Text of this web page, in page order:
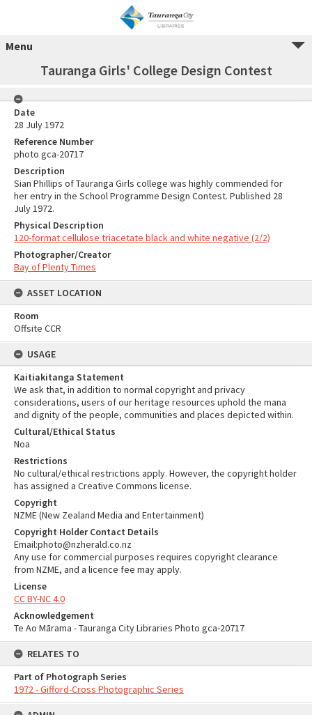
Menu
Tauranga Girls' College Design Contest
Date
28 July 1972
Reference Number
photo gca-20717
Description
Sian Phillips of Tauranga Girls college was highly commended for
her entry in the School Programme Design Contest. Published 28
July 1972.
Physical Description
120-format cellulose triacetate black and white negative (2/2)
Photographer/Creator
Bay of Plenty Times
ASSET LOCATION
Room
Offsite CCR
USAGE
Kaitiakitanga Statement
We ask that, in addition to normal copyright and privacy
considerations, users of our heritage resources uphold the mana
and dignity of the people, communities and places depicted within.
Cultural/Ethical Status
Noa
Restrictions
No cultural/ethical restrictions apply. However, the copyright holder
has assigned a Creative Commons license.
Copyright
NZME (New Zealand Media and Entertainment)
Copyright Holder Contact Details
Email:photo@nzherald.co.nz
Any use for commercial purposes requires copyright clearance
from NZME, and a licence fee may apply.
License
CC BY-NC 4.0
Acknowledgement
Te Ao Mārama - Tauranga City Libraries Photo gca-20717
RELATES TO
Part of Photograph Series
1972 - Gifford-Cross Photographic Series